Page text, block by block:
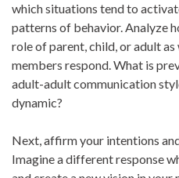
which situations tend to
patterns of behavior. Analyze
role of parent, child, or adult
members respond. What is
adult-adult communication
dynamic?
Next, affirm your intentions
Imagine a different response